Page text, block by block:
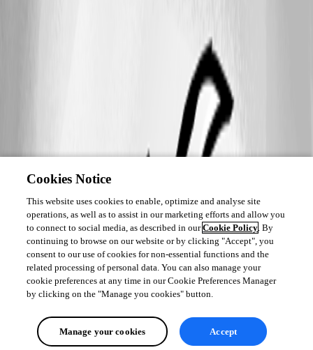
Cookies Notice
This website uses cookies to enable, optimize and analyse site
operations, as well as to assist in our marketing efforts and allow you
to connect to social media, as described in ourCookie Policy. By
continuing to browse on our website or by clicking "Accept", you
consent to our use of cookies for non-essential functions and the
related processing of personal data. You can also manage your
cookie preferences at any time in our Cookie Preferences Manager
by clicking on the "Manage you cookies" button.
Manage your cookies Accept